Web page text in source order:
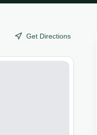
Get Directions